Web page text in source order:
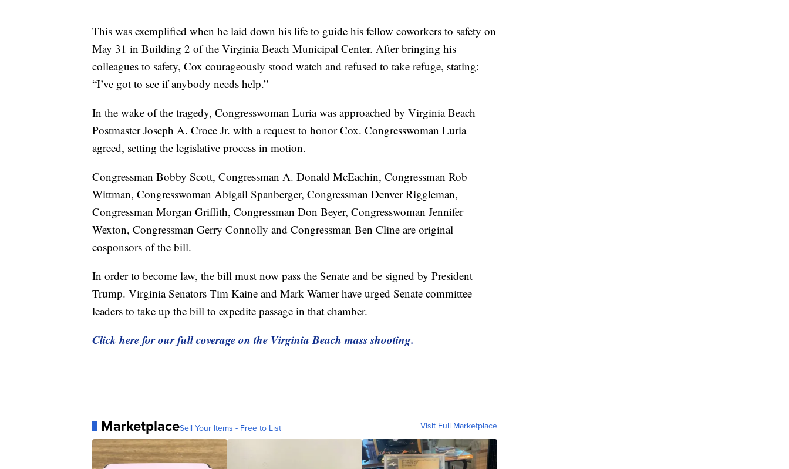
This was exemplified when he laid down his life to guide his fellow coworkers to safety on
May 31 in Building 2 of the Virginia Beach Municipal Center. After bringing his
colleagues to safety, Cox courageously stood watch and refused to take refuge, stating:
“I’ve got to see if anybody needs help.”
In the wake of the tragedy, Congresswoman Luria was approached by Virginia Beach
Postmaster Joseph A. Croce Jr. with a request to honor Cox. Congresswoman Luria
agreed, setting the legislative process in motion.
Congressman Bobby Scott, Congressman A. Donald McEachin, Congressman Rob
Wittman, Congresswoman Abigail Spanberger, Congressman Denver Riggleman,
Congressman Morgan Griffith, Congressman Don Beyer, Congresswoman Jennifer
Wexton, Congressman Gerry Connolly and Congressman Ben Cline are original
cosponsors of the bill.
In order to become law, the bill must now pass the Senate and be signed by President
Trump. Virginia Senators Tim Kaine and Mark Warner have urged Senate committee
leaders to take up the bill to expedite passage in that chamber.
Click here for our full coverage on the Virginia Beach mass shooting.
MarketplaceSell Your Items - Free to List Visit Full Marketplace